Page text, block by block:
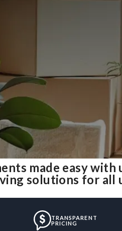
made easy with
solutions for all
TRANSPARENT
PRICING